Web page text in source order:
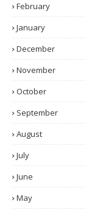
February
January
December
November
October
September
August
July
June
May